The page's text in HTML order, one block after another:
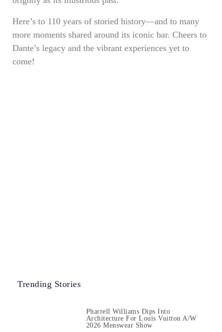
Here’s to 110 years of storied history—and to many
more moments shared around its iconic bar. Cheers to
Dante’s legacy and the vibrant experiences yet to
come!
Trending Stories
Pharrell Williams Dips Into
Architecture For Louis Vuitton A/W
2026 Menswear Show